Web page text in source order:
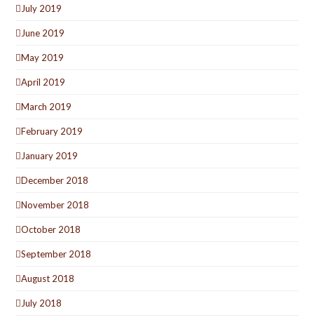
July 2019
June 2019
May 2019
April 2019
March 2019
February 2019
January 2019
December 2018
November 2018
October 2018
September 2018
August 2018
July 2018